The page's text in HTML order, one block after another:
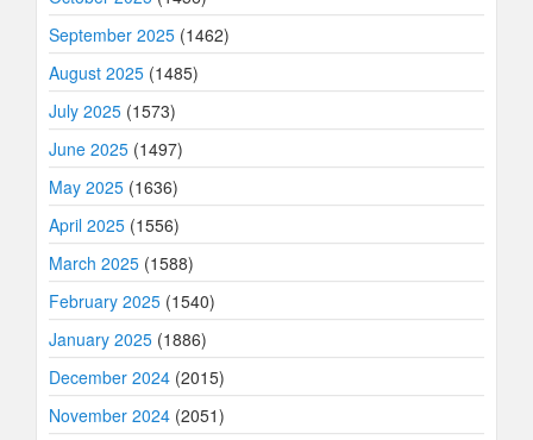
September 2025 (1462)
August 2025 (1485)
July 2025 (1573)
June 2025 (1497)
May 2025 (1636)
April 2025 (1556)
March 2025 (1588)
February 2025 (1540)
January 2025 (1886)
December 2024 (2015)
November 2024 (2051)